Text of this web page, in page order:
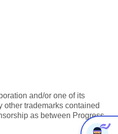
and/or one of its
other trademarks contained
as between Progress